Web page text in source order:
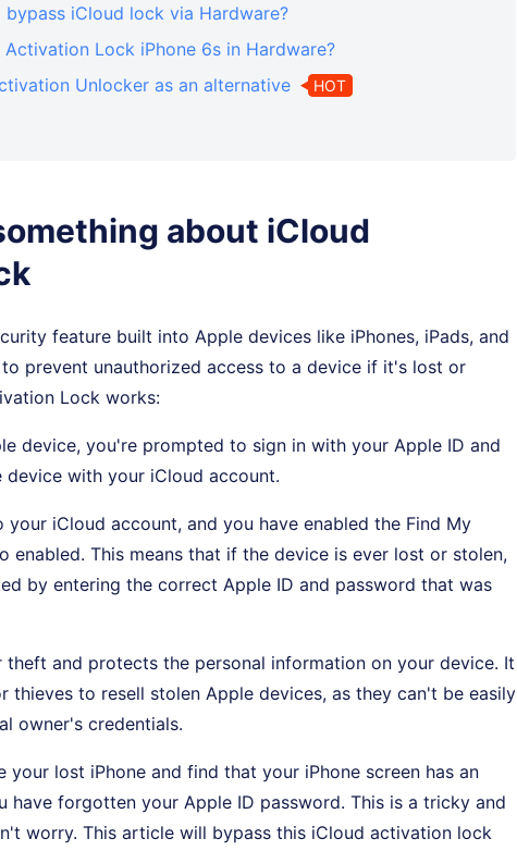
iCloud lock via Hardware?
Lock iPhone 6s in Hardware?
Unlocker as an alternative
HOT
about iCloud
feature built into Apple devices like iPhones, iPads, and
prevent unauthorized access to a device if it's lost or
Lock works:
device, you're prompted to sign in with your Apple ID and
device with your iCloud account.
iCloud account, and you have enabled the Find My
enabled. This means that if the device is ever lost or stolen,
by entering the correct Apple ID and password that was
and protects the personal information on your device. It
to resell stolen Apple devices, as they can't be easily
owner's credentials.
lost iPhone and find that your iPhone screen has an
have forgotten your Apple ID password. This is a tricky and
worry. This article will bypass this iCloud activation lock